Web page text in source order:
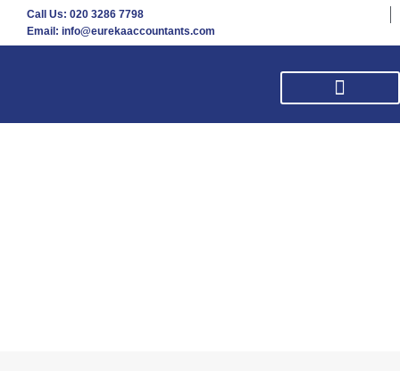
Call Us: 020 3286 7798
Email: info@eurekaaccountants.com